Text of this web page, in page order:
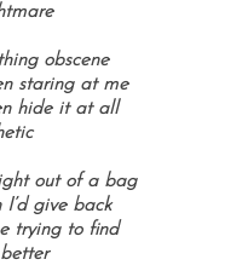
obscene
staring at me
hide it at all
out of a bag
give back
trying to find